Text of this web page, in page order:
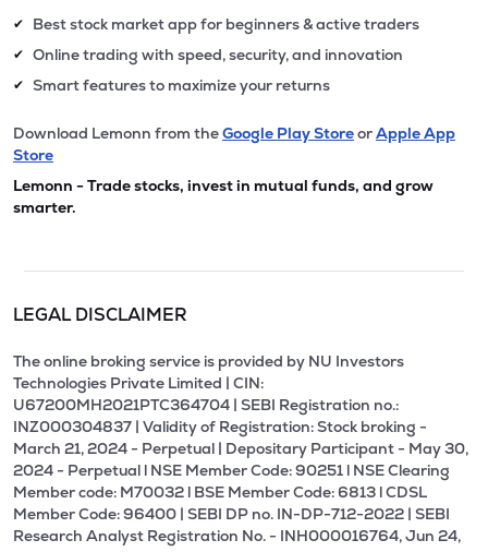
✔ Best stock market app for beginners & active traders
✔ Online trading with speed, security, and innovation
✔ Smart features to maximize your returns
Download Lemonn from theGoogle Play StoreorApple App
Store
Lemonn - Trade stocks, invest in mutual funds, and grow
smarter.
LEGAL DISCLAIMER
The online broking service is provided by NU Investors
Technologies Private Limited | CIN:
U67200MH2021PTC364704 | SEBI Registration no.:
INZ000304837 | Validity of Registration: Stock broking -
March 21, 2024 - Perpetual | Depositary Participant - May 30,
2024 - Perpetual l NSE Member Code: 90251 l NSE Clearing
Member code: M70032 l BSE Member Code: 6813 l CDSL
Member Code: 96400 | SEBI DP no. IN-DP-712-2022 | SEBI
Research Analyst Registration No. - INH000016764, Jun 24,